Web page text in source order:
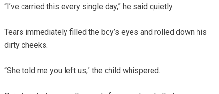
“I’ve carried this every single day,” he said quietly.
Tears immediately filled the boy’s eyes and rolled down his
dirty cheeks.
“She told me you left us,” the child whispered.